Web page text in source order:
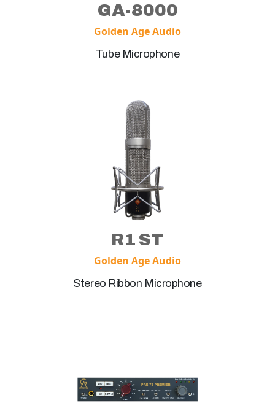
GA-8000
Golden Age Audio
Tube Microphone
R1 ST
Golden Age Audio
Stereo Ribbon Microphone